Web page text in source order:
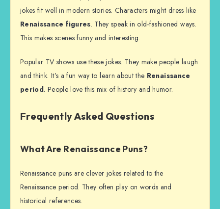
jokes fit well in modern stories. Characters might dress like
Renaissance figures. They speak in old-fashioned ways.
This makes scenes funny and interesting.
Popular TV shows use these jokes. They make people laugh
and think. It’s a fun way to learn about the Renaissance
period. People love this mix of history and humor.
Frequently Asked Questions
What Are Renaissance Puns?
Renaissance puns are clever jokes related to the
Renaissance period. They often play on words and
historical references.